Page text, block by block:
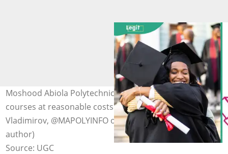
Moshood Abiola Polytechnic offers many competitive
courses at reasonable costs (R). Photo: Vladimir
Vladimirov, @MAPOLYINFO on Facebook (modified by
author)
Source: UGC